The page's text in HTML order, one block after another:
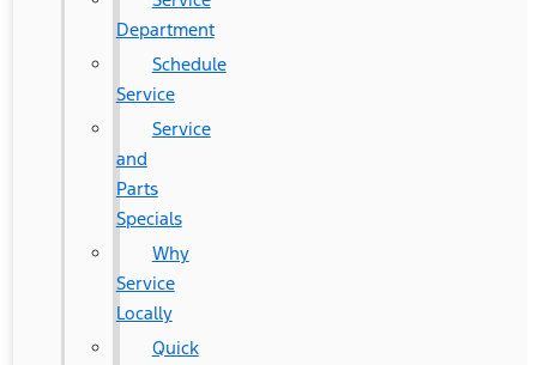
Department
Schedule
Service
Service
and
Parts
Specials
Why
Service
Locally
Quick